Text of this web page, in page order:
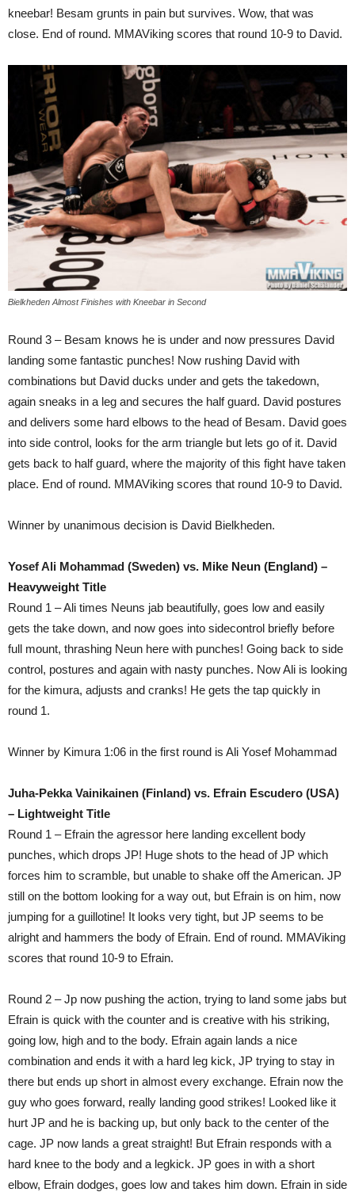
kneebar! Besam grunts in pain but survives. Wow, that was
close. End of round. MMAViking scores that round 10-9 to David.
Bielkheden Almost Finishes with Kneebar in Second
Round 3 – Besam knows he is under and now pressures David
landing some fantastic punches! Now rushing David with
combinations but David ducks under and gets the takedown,
again sneaks in a leg and secures the half guard. David postures
and delivers some hard elbows to the head of Besam. David goes
into side control, looks for the arm triangle but lets go of it. David
gets back to half guard, where the majority of this fight have taken
place. End of round. MMAViking scores that round 10-9 to David.
Winner by unanimous decision is David Bielkheden.
Yosef Ali Mohammad (Sweden) vs. Mike Neun (England) –
Heavyweight Title
Round 1 – Ali times Neuns jab beautifully, goes low and easily
gets the take down, and now goes into sidecontrol briefly before
full mount, thrashing Neun here with punches! Going back to side
control, postures and again with nasty punches. Now Ali is looking
for the kimura, adjusts and cranks! He gets the tap quickly in
round 1.
Winner by Kimura 1:06 in the first round is Ali Yosef Mohammad
Juha-Pekka Vainikainen (Finland) vs. Efrain Escudero (USA)
– Lightweight Title
Round 1 – Efrain the agressor here landing excellent body
punches, which drops JP! Huge shots to the head of JP which
forces him to scramble, but unable to shake off the American. JP
still on the bottom looking for a way out, but Efrain is on him, now
jumping for a guillotine! It looks very tight, but JP seems to be
alright and hammers the body of Efrain. End of round. MMAViking
scores that round 10-9 to Efrain.
Round 2 – Jp now pushing the action, trying to land some jabs but
Efrain is quick with the counter and is creative with his striking,
going low, high and to the body. Efrain again lands a nice
combination and ends it with a hard leg kick, JP trying to stay in
there but ends up short in almost every exchange. Efrain now the
guy who goes forward, really landing good strikes! Looked like it
hurt JP and he is backing up, but only back to the center of the
cage. JP now lands a great straight! But Efrain responds with a
hard knee to the body and a legkick. JP goes in with a short
elbow, Efrain dodges, goes low and takes him down. Efrain in side